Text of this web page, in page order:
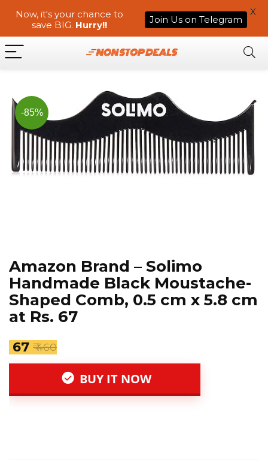
-85%
Amazon Brand – Solimo
Handmade Black Moustache-
Shaped Comb, 0.5 cm x 5.8 cm
at Rs. 67
₹ 67 ₹ 460
BUY IT NOW
Now, it's your chance to
save BIG. Hurry!! Join Us on Telegram
X